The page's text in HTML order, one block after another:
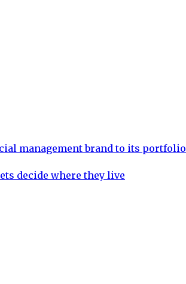
management brand to its portfolio
decide where they live